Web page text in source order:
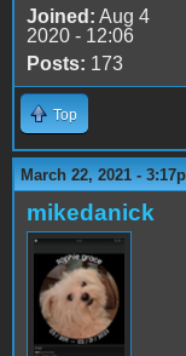
Joined: Aug 4
2020 - 12:06
Posts: 173
Top
March 22, 2021 -
mikedanick